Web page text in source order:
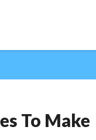
To Make